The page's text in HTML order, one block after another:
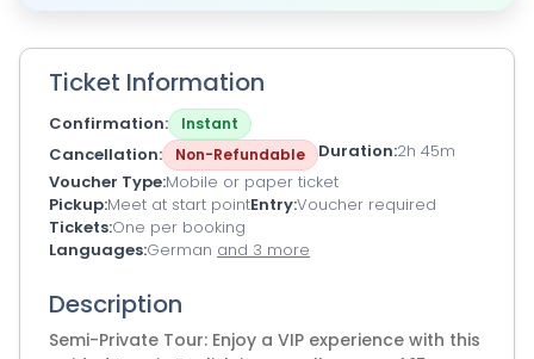
Ticket Information
Confirmation Instant
Cancellation Non-Refundable Duration 2h 45m
Voucher Type Mobile or paper ticket
Pickup Meet at start pointEntryVoucher required
Tickets One per booking
Languages German and 3 more
Description
Semi-Private Tour: Enjoy a VIP experience with this